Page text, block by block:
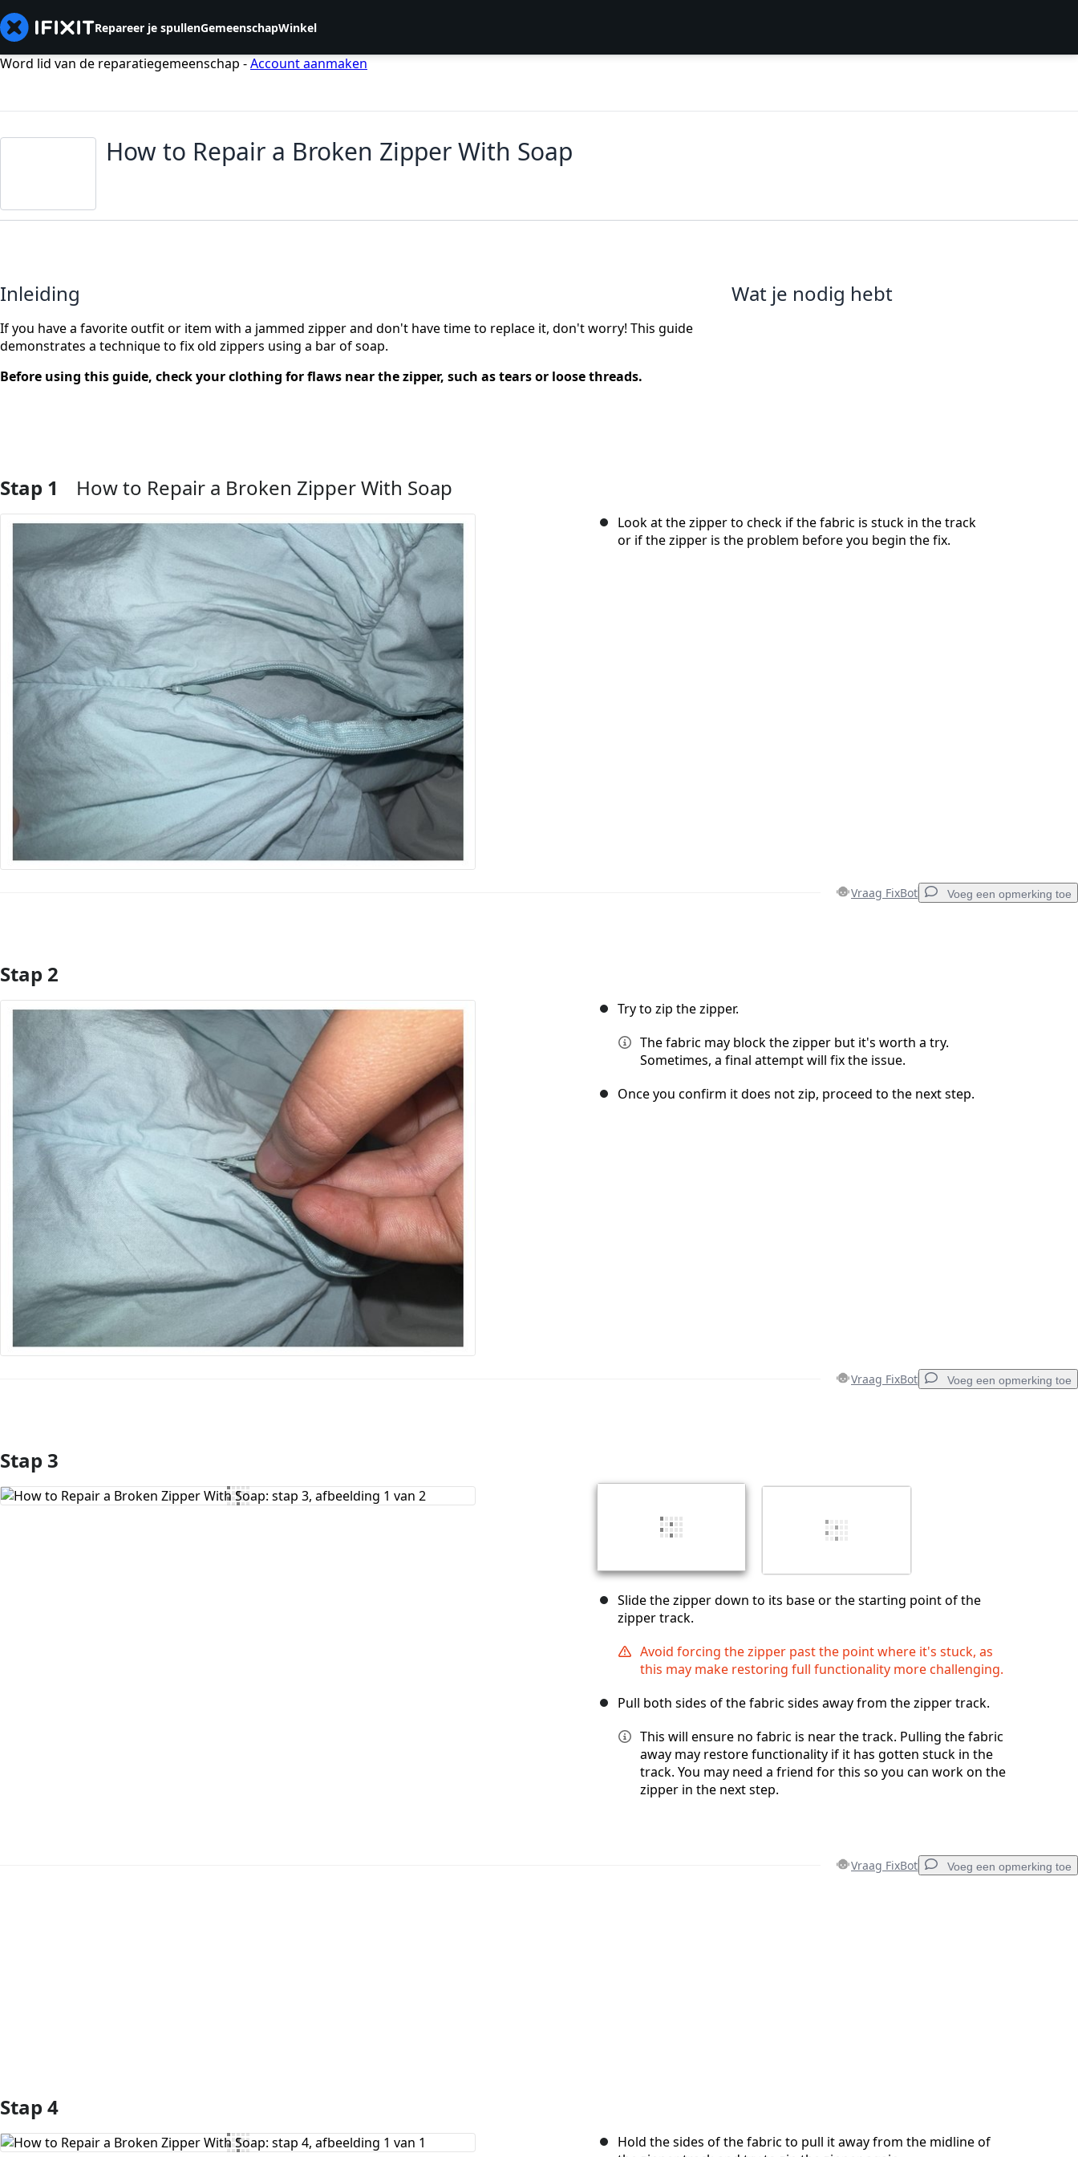
Repareer je spullenGemeenschapWinkel
Word lid van de reparatiegemeenschap -Account aanmaken
How to Repair a Broken Zipper With Soap
Inleiding
If you have a favorite outfit or item with a jammed zipper and don't have time to replace it, don't worry! This guide
demonstrates a technique to fix old zippers using a bar of soap.
Before using this guide, check your clothing for flaws near the zipper, such as tears or loose threads.
Wat je nodig hebt
Stap 1 How to Repair a Broken Zipper With Soap
Look at the zipper to check if the fabric is stuck in the track
or if the zipper is the problem before you begin the fix.
Vraag FixBot Voeg een opmerking toe
Voeg opmerking toe
Annuleren
Stap 2
Try to zip the zipper.
The fabric may block the zipper but it's worth a try.
Sometimes, a final attempt will fix the issue.
Once you confirm it does not zip, proceed to the next step.
Vraag FixBot Voeg een opmerking toe
Voeg opmerking toe
Stap 3
Slide the zipper down to its base or the starting point of the
zipper track.
Avoid forcing the zipper past the point where it's stuck, as
this may make restoring full functionality more challenging.
Pull both sides of the fabric sides away from the zipper track.
This will ensure no fabric is near the track. Pulling the fabric
away may restore functionality if it has gotten stuck in the
track. You may need a friend for this so you can work on the
zipper in the next step.
Vraag FixBot Voeg een opmerking toe
Stap 4
Hold the sides of the fabric to pull it away from the midline of